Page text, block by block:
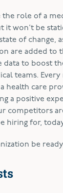
the role of a
it won’t be
of change,
are added to
data to boost
teams.
health care
a positive
competitors
hiring for,
be